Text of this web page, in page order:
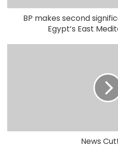
BP makes second
Egypt’s East
News